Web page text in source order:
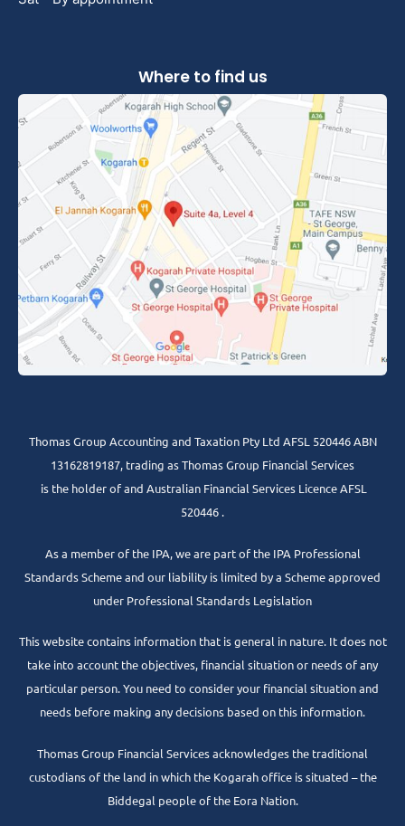
Where to find us
Thomas Group Accounting and Taxation Pty Ltd AFSL 520446 ABN
13162819187, trading as Thomas Group Financial Services
is the holder of and Australian Financial Services Licence AFSL
520446 .
As a member of the IPA, we are part of the IPA Professional
Standards Scheme and our liability is limited by a Scheme approved
under Professional Standards Legislation
This website contains information that is general in nature. It does not
take into account the objectives, financial situation or needs of any
particular person. You need to consider your financial situation and
needs before making any decisions based on this information.
Thomas Group Financial Services acknowledges the traditional
custodians of the land in which the Kogarah office is situated – the
Biddegal people of the Eora Nation.